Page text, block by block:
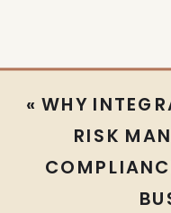
«WHY
RISK